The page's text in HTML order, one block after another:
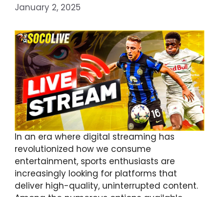
January 2, 2025
In an era where digital streaming has
revolutionized how we consume
entertainment, sports enthusiasts are
increasingly looking for platforms that
deliver high-quality, uninterrupted content.